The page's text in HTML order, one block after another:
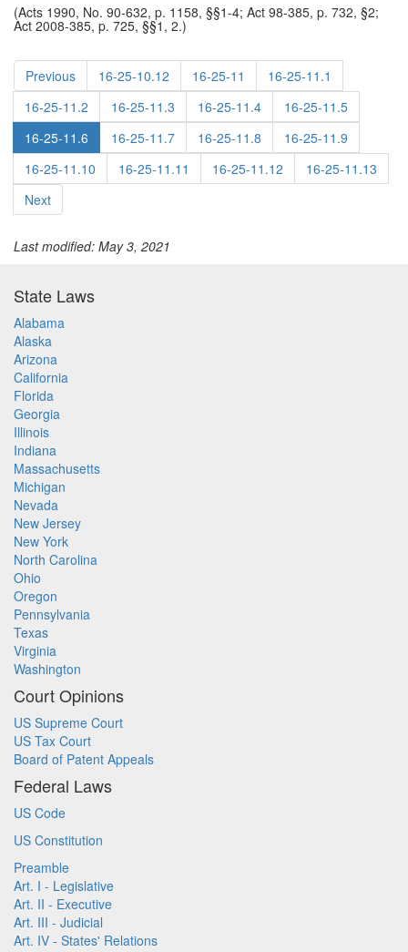
(Acts 1990, No. 90-632, p. 1158, §§1-4; Act 98-385, p. 732, §2;
Act 2008-385, p. 725, §§1, 2.)
Previous 16-25-10.12 16-25-11
16-25-11.1
16-25-11.2
16-25-11.3 16-25-11.4
16-25-11.5
16-25-11.6
16-25-11.7 16-25-11.8
16-25-11.9
16-25-11.10
16-25-11.11 16-25-11.12
16-25-11.13
Next
Last modified: May 3, 2021
State Laws
Alabama
Alaska
Arizona
California
Florida
Georgia
Illinois
Indiana
Massachusetts
Michigan
Nevada
New Jersey
New York
North Carolina
Ohio
Oregon
Pennsylvania
Texas
Virginia
Washington
Court Opinions
US Supreme Court
US Tax Court
Board of Patent Appeals
Federal Laws
US Code
US Constitution
Preamble
Art. I - Legislative
Art. II - Executive
Art. III - Judicial
Art. IV - States' Relations